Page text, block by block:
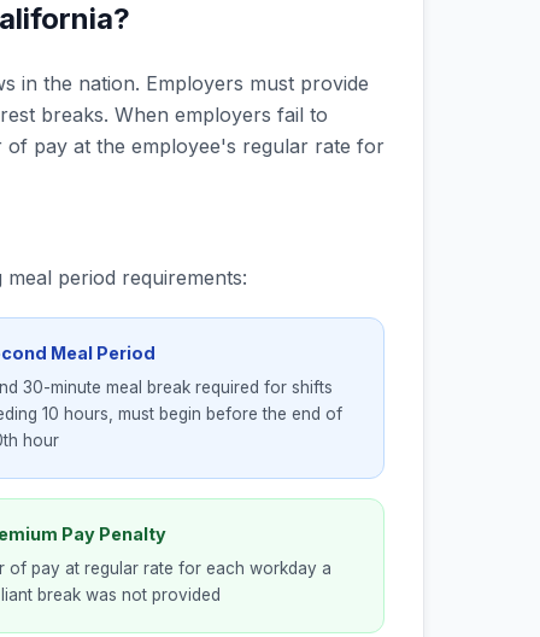
in the nation. Employers must provide
breaks. When employers fail to
pay at the employee's regular rate for
period requirements:
Meal Period
30-minute meal break required for shifts
10 hours, must begin before the end of
hour
Pay Penalty
of pay at regular rate for each workday a
break was not provided